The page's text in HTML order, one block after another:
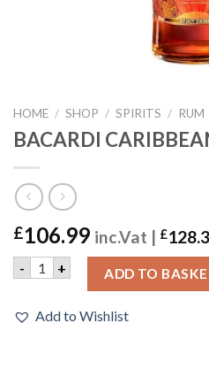
HOME / SHOP / SPIRITS / RUM
BACARDI
£106.99 inc.Vat | £
- BACARDI CARIBBEAN
+ ADD TO
Add to Wishlist